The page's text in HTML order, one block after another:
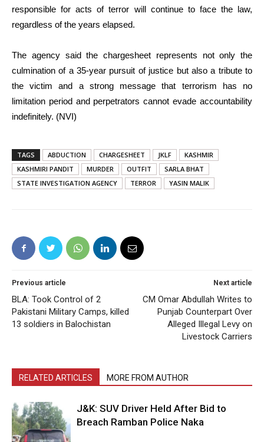
responsible for acts of terror will continue to face the law,
regardless of the years elapsed.
The agency said the chargesheet represents not only the
culmination of a 35-year pursuit of justice but also a tribute to
the victim and a strong message that terrorism has no
limitation period and perpetrators cannot evade accountability
indefinitely. (NVI)
TAGS ABDUCTION CHARGESHEET JKLF
KASHMIR
KASHMIRI PANDIT
MURDER OUTFIT
SARLA BHAT
STATE INVESTIGATION AGENCY
TERROR YASIN MALIK
Previous article
BLA: Took Control of 2
Pakistani Military Camps, killed
13 soldiers in Balochistan
Next article
CM Omar Abdullah Writes to
Punjab Counterpart Over
Alleged Illegal Levy on
Livestock Carriers
RELATED ARTICLES MORE FROM AUTHOR
J&K: SUV Driver Held After Bid to
Breach Ramban Police Naka